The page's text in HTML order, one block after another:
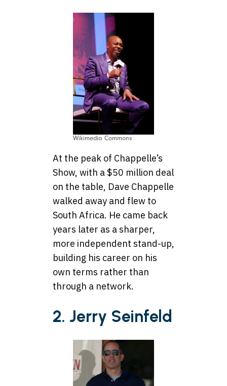
Wikimedia Commons
At the peak of Chappelle’s
Show, with a $50 million deal
on the table, Dave Chappelle
walked away and flew to
South Africa. He came back
years later as a sharper,
more independent stand-up,
building his career on his
own terms rather than
through a network.
2. Jerry Seinfeld